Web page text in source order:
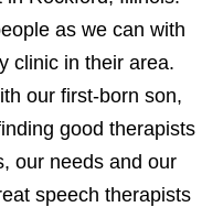
as we can with
clinic in their area.
our first-born son,
good therapists
our needs and our
speech therapists